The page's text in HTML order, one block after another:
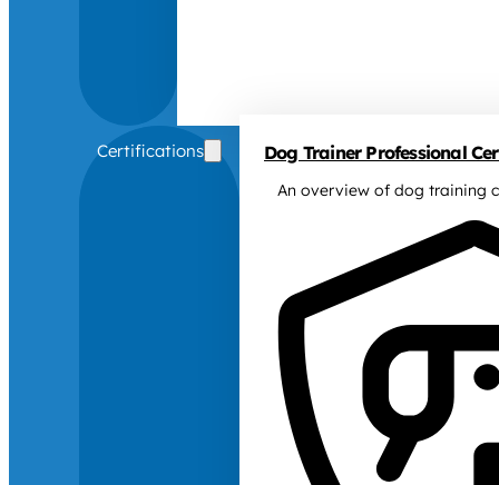
Certifications Dog Trainer Professional
An overview of dog training